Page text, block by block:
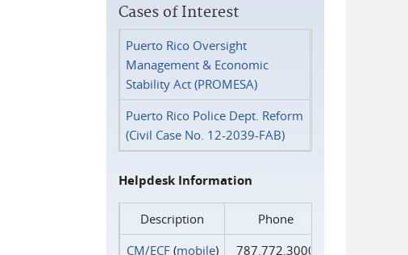
Cases of Interest
Puerto Rico Oversight
Management & Economic
Stability Act (PROMESA)
Puerto Rico Police Dept. Reform
(Civil Case No. 12-2039-FAB)
Helpdesk Information
Description
Phone
CM/ECF(mobile)
787.772.3000